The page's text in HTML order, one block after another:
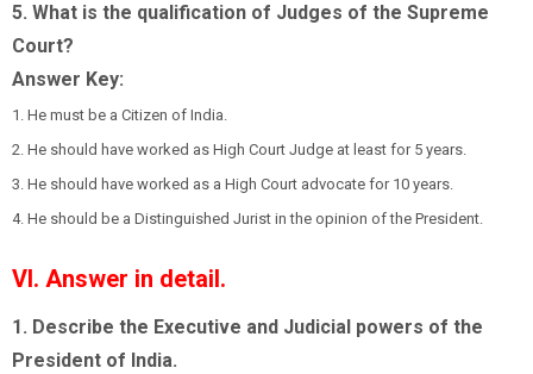
5. What is the qualification of Judges of the Supreme
Court?
Answer Key:
1. He must be a Citizen of India.
2. He should have worked as High Court Judge at least for 5 years.
3. He should have worked as a High Court advocate for 10 years.
4. He should be a Distinguished Jurist in the opinion of the President.
VI. Answer in detail.
1. Describe the Executive and Judicial powers of the
President of India.